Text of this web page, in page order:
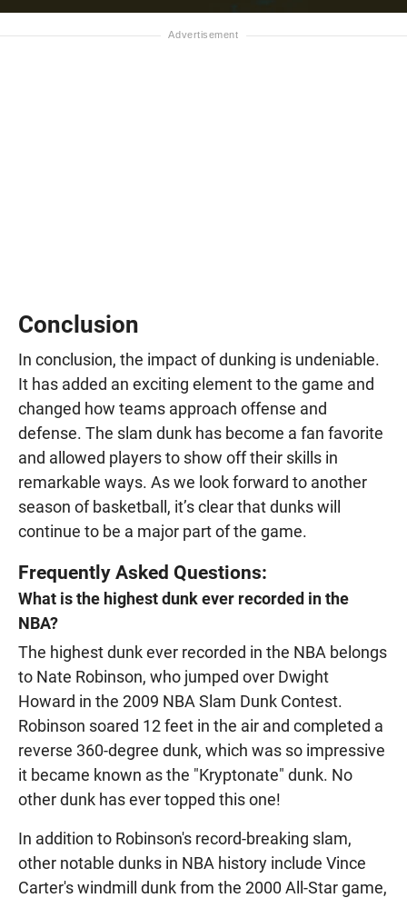
Conclusion
In conclusion, the impact of dunking is undeniable.
It has added an exciting element to the game and
changed how teams approach offense and
defense. The slam dunk has become a fan favorite
and allowed players to show off their skills in
remarkable ways. As we look forward to another
season of basketball, it’s clear that dunks will
continue to be a major part of the game.
Frequently Asked Questions:
What is the highest dunk ever recorded in the
NBA?
The highest dunk ever recorded in the NBA belongs
to Nate Robinson, who jumped over Dwight
Howard in the 2009 NBA Slam Dunk Contest.
Robinson soared 12 feet in the air and completed a
reverse 360-degree dunk, which was so impressive
it became known as the "Kryptonate" dunk. No
other dunk has ever topped this one!
In addition to Robinson's record-breaking slam,
other notable dunks in NBA history include Vince
Carter's windmill dunk from the 2000 All-Star game,